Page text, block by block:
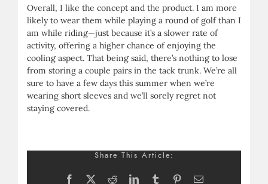
Overall, I like the concept and the product. I am more
likely to wear them while playing a round of golf than I
am while riding—just because it’s a slower rate of
activity, offering a higher chance of enjoying the
cooling aspect. That being said, there’s nothing to lose
from storing a couple pairs in the tack trunk. We’re all
sure to have a few days this summer when we’re
wearing short sleeves and we’ll sorely regret not
staying covered.
Share This Article:
Facebook RedditLinkedInTumblr PinterestEmail